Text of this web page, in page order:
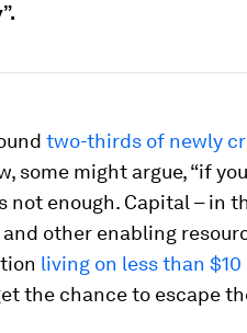
two-thirds of newly
some might argue, “if
not enough. Capital – in
other enabling
living on less than $10
the chance to escape